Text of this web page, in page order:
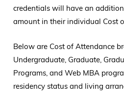
credentials will have an
amount in their individual Cost
Below are Cost of Attendance
Undergraduate, Graduate,
Programs, and Web MBA
residency status and living